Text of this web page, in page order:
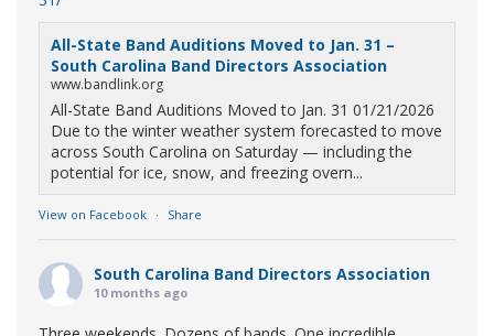
All-State Band Auditions Moved to Jan. 31 –
South Carolina Band Directors Association
www.bandlink.org
All-State Band Auditions Moved to Jan. 31 01/21/2026
Due to the winter weather system forecasted to move
across South Carolina on Saturday — including the
potential for ice, snow, and freezing overn...
View on Facebook · Share
South Carolina Band Directors Association
10 months ago